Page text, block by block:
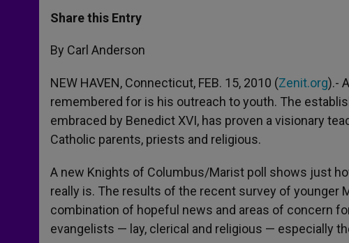
t
s
p
p
s
e
g
e
e
b
o
k
Share this Entry
By Carl Anderson
NEW HAVEN, Connecticut, FEB. 15, 2010 (Zenit.org).-
remembered for is his outreach to youth. The
embraced by Benedict XVI, has proven a visionary
Catholic parents, priests and religious.
A new Knights of Columbus/Marist poll shows just
really is. The results of the recent survey of younger
combination of hopeful news and areas of concern
evangelists — lay, clerical and religious — especially